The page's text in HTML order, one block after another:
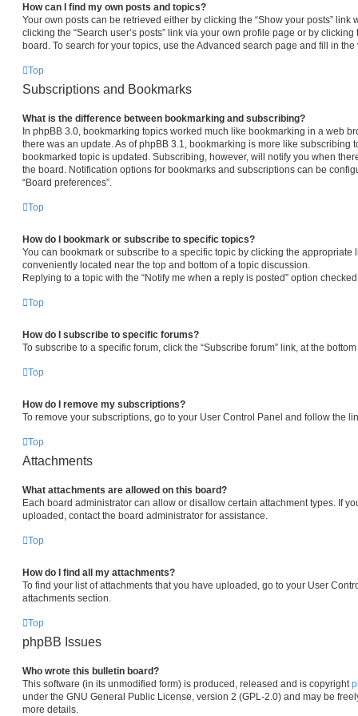
How can I find my own posts and topics?
Your own posts can be retrieved either by clicking the “Show your posts” link
clicking the “Search user’s posts” link via your own profile page or by clicking
board. To search for your topics, use the Advanced search page and fill in
Top
Subscriptions and Bookmarks
What is the difference between bookmarking and subscribing?
In phpBB 3.0, bookmarking topics worked much like bookmarking in a web
there was an update. As of phpBB 3.1, bookmarking is more like subscribing
bookmarked topic is updated. Subscribing, however, will notify you when
the board. Notification options for bookmarks and subscriptions can be
“Board preferences”.
Top
How do I bookmark or subscribe to specific topics?
You can bookmark or subscribe to a specific topic by clicking the appropriate
conveniently located near the top and bottom of a topic discussion.
Replying to a topic with the “Notify me when a reply is posted” option
Top
How do I subscribe to specific forums?
To subscribe to a specific forum, click the “Subscribe forum” link, at the
Top
How do I remove my subscriptions?
To remove your subscriptions, go to your User Control Panel and follow the
Top
Attachments
What attachments are allowed on this board?
Each board administrator can allow or disallow certain attachment types. If
uploaded, contact the board administrator for assistance.
Top
How do I find all my attachments?
To find your list of attachments that you have uploaded, go to your User
attachments section.
Top
phpBB Issues
Who wrote this bulletin board?
This software (in its unmodified form) is produced, released and is copyright
under the GNU General Public License, version 2 (GPL-2.0) and may be
more details.